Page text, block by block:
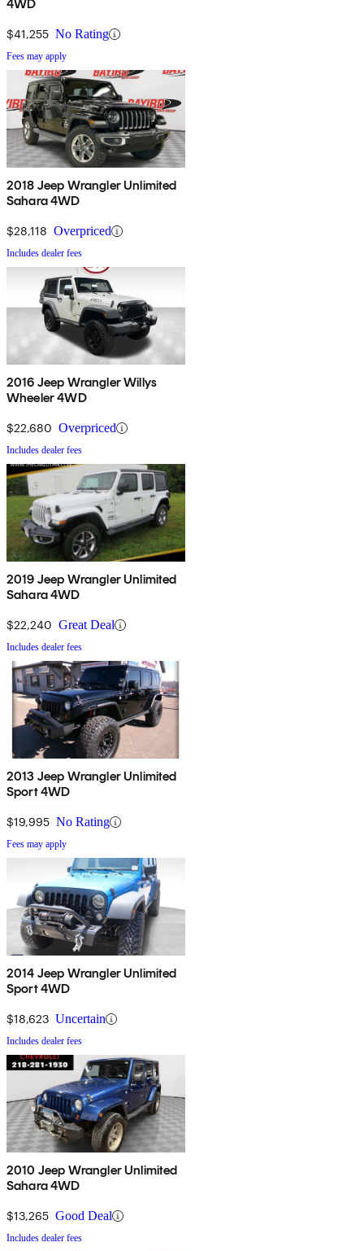
4WD
$41,255 No Rating
Fees may apply
2018 Jeep Wrangler Unlimited
Sahara 4WD
$28,118 Overpriced
Includes dealer fees
2016 Jeep Wrangler Willys
Wheeler 4WD
$22,680 Overpriced
Includes dealer fees
2019 Jeep Wrangler Unlimited
Sahara 4WD
$22,240 Great Deal
Includes dealer fees
2013 Jeep Wrangler Unlimited
Sport 4WD
$19,995 No Rating
Fees may apply
2014 Jeep Wrangler Unlimited
Sport 4WD
$18,623 Uncertain
Includes dealer fees
2010 Jeep Wrangler Unlimited
Sahara 4WD
$13,265 Good Deal
Includes dealer fees